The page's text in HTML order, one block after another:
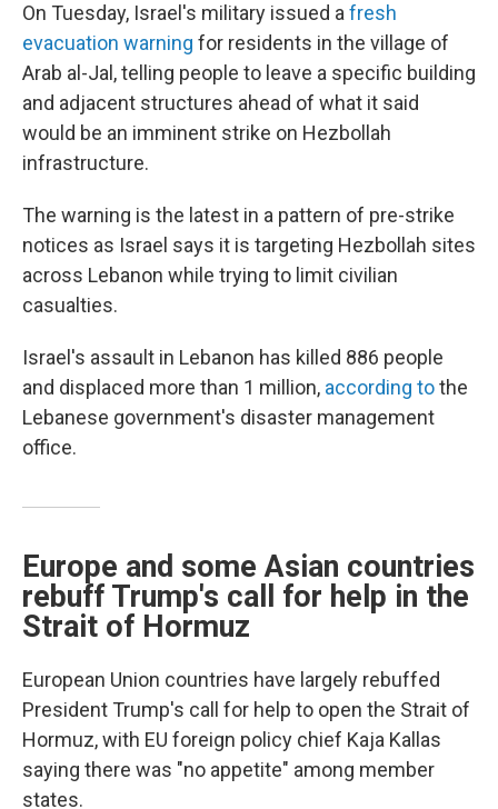
On Tuesday, Israel's military issued a fresh
evacuation warning for residents in the village of
Arab al-Jal, telling people to leave a specific building
and adjacent structures ahead of what it said
would be an imminent strike on Hezbollah
infrastructure.
The warning is the latest in a pattern of pre-strike
notices as Israel says it is targeting Hezbollah sites
across Lebanon while trying to limit civilian
casualties.
Israel's assault in Lebanon has killed 886 people
and displaced more than 1 million, according tothe
Lebanese government's disaster management
office.
Europe and some Asian countries
rebuff Trump's call for help in the
Strait of Hormuz
European Union countries have largely rebuffed
President Trump's call for help to open the Strait of
Hormuz, with EU foreign policy chief Kaja Kallas
saying there was "no appetite" among member
states.